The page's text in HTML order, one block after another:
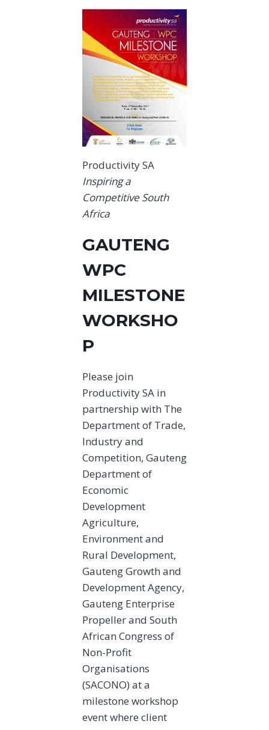
Productivity SA
Inspiring a
Competitive South
Africa
GAUTENG
WPC
MILESTONE
WORKSHO
P
Please join
Productivity SA in
partnership with The
Department of Trade,
Industry and
Competition, Gauteng
Department of
Economic
Development
Agriculture,
Environment and
Rural Development,
Gauteng Growth and
Development Agency,
Gauteng Enterprise
Propeller and South
African Congress of
Non-Profit
Organisations
(SACONO) at a
milestone workshop
event where client